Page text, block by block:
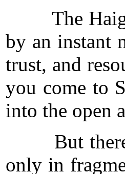
The Haight
by an instant
trust, and
you come to
into the open
But there
only in